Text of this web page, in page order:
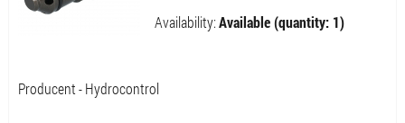
Availability:Available (quantity: 1)
Producent - Hydrocontrol